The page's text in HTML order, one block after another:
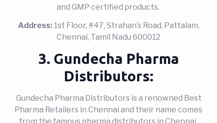
and GMP certified products.
Address: 1st Floor, #47, Strahan’s Road, Pattalam,
Chennai, Tamil Nadu 600012
3. Gundecha Pharma
Distributors:
Gundecha Pharma Distributors is a renowned Best
Pharma Retailers in Chennai and their name comes